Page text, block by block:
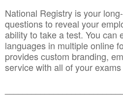
National Registry is your
questions to reveal your
ability to take a test. You can
languages in multiple online
provides custom branding,
service with all of your